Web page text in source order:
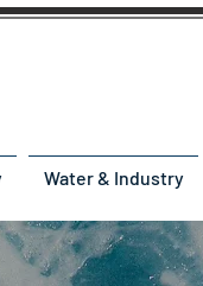
Water & Industry